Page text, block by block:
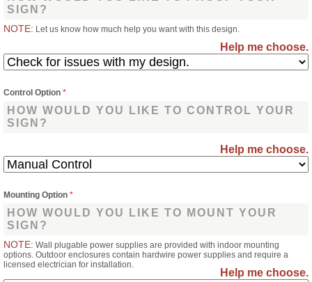
SIGN?
NOTE: Let us know how much help you want with this design.
Help me choose.
Control Option *
HOW WOULD YOU LIKE TO CONTROL YOUR
SIGN?
Help me choose.
Mounting Option *
HOW WOULD YOU LIKE TO MOUNT YOUR
SIGN?
NOTE: Wall plugable power supplies are provided with indoor mounting
options. Outdoor enclosures contain hardwire power supplies and require a
licensed electrician for installation.
Help me choose.